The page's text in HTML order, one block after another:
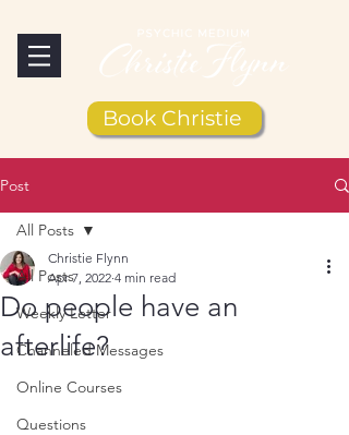
Book Christie
Post
All Posts
Weekly Letter
Channeled Messages
Online Courses
Questions
All Posts
Do people have an
afterlife?
Christie Flynn
Apr 7, 2022 4 min read